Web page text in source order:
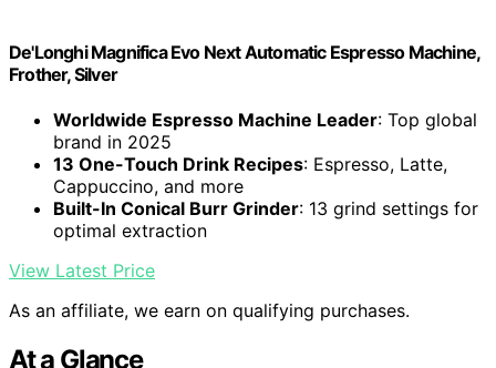
De'Longhi Magnifica Evo Next Automatic Espresso Machine,
Frother, Silver
Worldwide Espresso Machine Leader: Top global
brand in 2025
13 One-Touch Drink Recipes: Espresso, Latte,
Cappuccino, and more
Built-In Conical Burr Grinder: 13 grind settings for
optimal extraction
View Latest Price
As an affiliate, we earn on qualifying purchases.
At a Glance